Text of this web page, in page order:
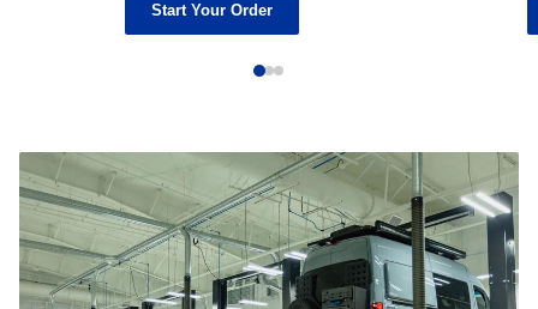
Start Your Order